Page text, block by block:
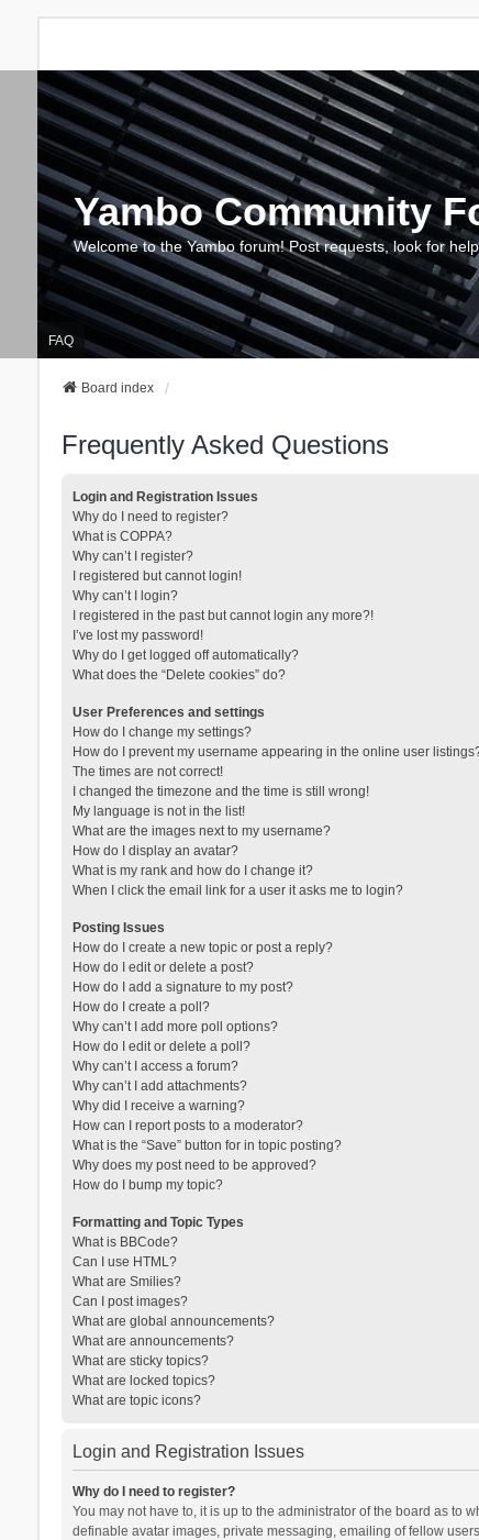
Yambo Community
Welcome to the Yambo forum! Post requests, look for
FAQ
Board index
Frequently Asked Questions
Login and Registration Issues
Why do I need to register?
What is COPPA?
Why can’t I register?
I registered but cannot login!
Why can’t I login?
I registered in the past but cannot login any more?!
I’ve lost my password!
Why do I get logged off automatically?
What does the “Delete cookies” do?
User Preferences and settings
How do I change my settings?
How do I prevent my username appearing in the online user
The times are not correct!
I changed the timezone and the time is still wrong!
My language is not in the list!
What are the images next to my username?
How do I display an avatar?
What is my rank and how do I change it?
When I click the email link for a user it asks me to login?
Posting Issues
How do I create a new topic or post a reply?
How do I edit or delete a post?
How do I add a signature to my post?
How do I create a poll?
Why can’t I add more poll options?
How do I edit or delete a poll?
Why can’t I access a forum?
Why can’t I add attachments?
Why did I receive a warning?
How can I report posts to a moderator?
What is the “Save” button for in topic posting?
Why does my post need to be approved?
How do I bump my topic?
Formatting and Topic Types
What is BBCode?
Can I use HTML?
What are Smilies?
Can I post images?
What are global announcements?
What are announcements?
What are sticky topics?
What are locked topics?
What are topic icons?
Login and Registration Issues
Why do I need to register?
You may not have to, it is up to the administrator of the board as to
definable avatar images, private messaging, emailing of fellow